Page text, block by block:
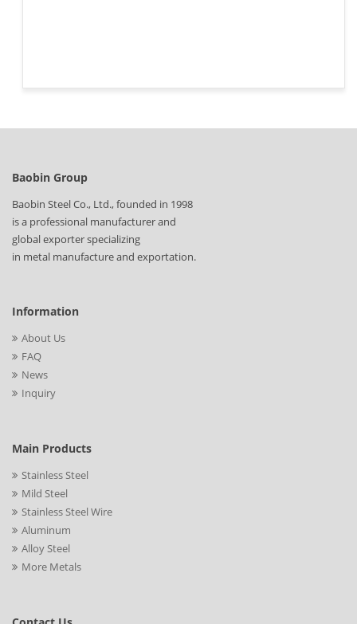
Baobin Group
Baobin Steel Co., Ltd., founded in 1998
is a professional manufacturer and
global exporter specializing
in metal manufacture and exportation.
Information
About Us
FAQ
News
Inquiry
Main Products
Stainless Steel
Mild Steel
Stainless Steel Wire
Aluminum
Alloy Steel
More Metals